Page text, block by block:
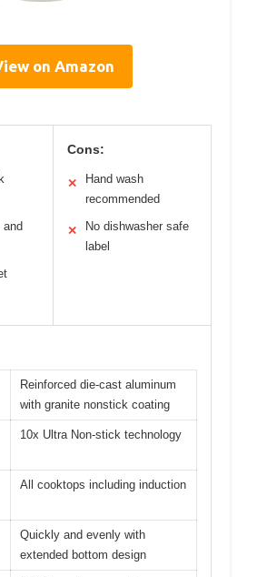
on Amazon
and
Cons:
✕
Hand wash
recommended
✕
No dishwasher safe
label
Reinforced die-cast aluminum
with granite nonstick coating
10x Ultra Non-stick technology
All cooktops including induction
Quickly and evenly with
extended bottom design